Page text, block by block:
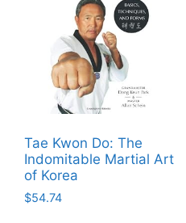
Tae Kwon Do: The
Indomitable Martial Art
of Korea
$54.74